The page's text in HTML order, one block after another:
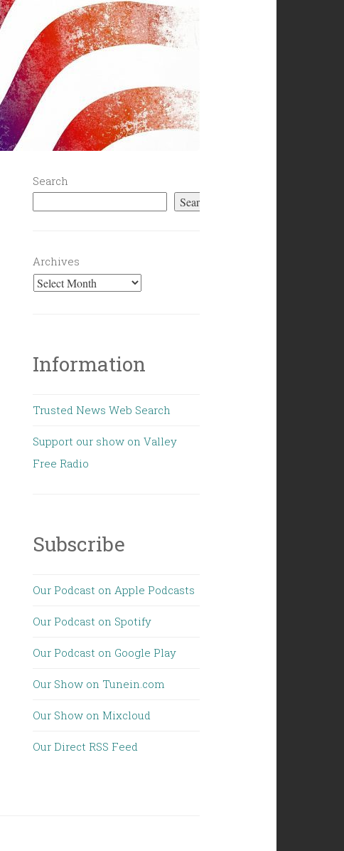
Search
Search
Archives
Information
Trusted News Web Search
Support our show on Valley
Free Radio
Subscribe
Our Podcast on Apple Podcasts
Our Podcast on Spotify
Our Podcast on Google Play
Our Show on Tunein.com
Our Show on Mixcloud
Our Direct RSS Feed